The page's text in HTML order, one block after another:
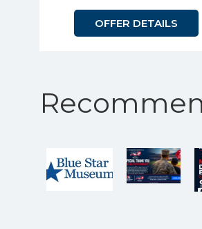
OFFER DETAILS